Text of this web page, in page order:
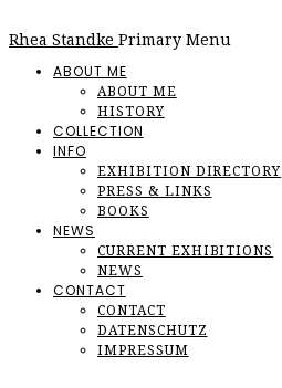
Rhea Standke Primary Menu
ABOUT ME
ABOUT ME
HISTORY
COLLECTION
INFO
EXHIBITION DIRECTORY
PRESS & LINKS
BOOKS
NEWS
CURRENT EXHIBITIONS
NEWS
CONTACT
CONTACT
DATENSCHUTZ
IMPRESSUM